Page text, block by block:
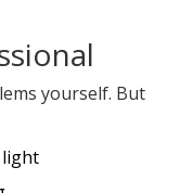
yourself. But
light